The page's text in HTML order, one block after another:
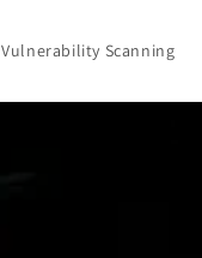
Vulnerability Scanning